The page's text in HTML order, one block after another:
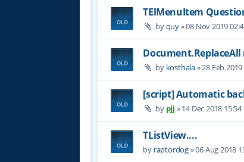
TElMenuItem
byquy»08 Nov 2019
by kosthala»28 Feb
[script] Automatic
by pjj »14 Dec 2018 15:54
TListView....
by raptordog»06 Aug 2018